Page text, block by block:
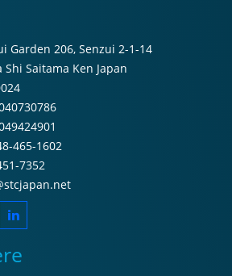
Garden 206, Senzui 2-1-14
Shi Saitama Ken Japan
465-1602
7352